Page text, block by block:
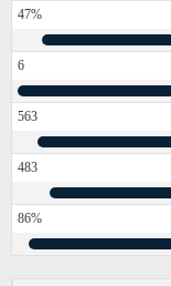
47%
6
563
483
86%